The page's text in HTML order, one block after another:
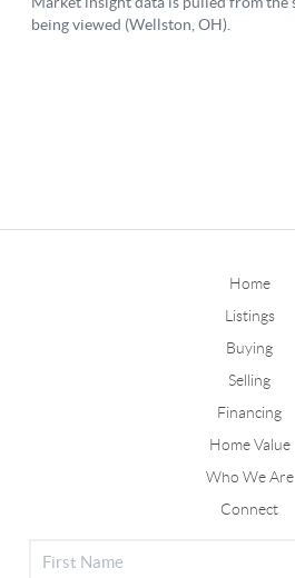
Home
Listings
Buying
Selling
Financing
Home Value
Who We Are
Connect